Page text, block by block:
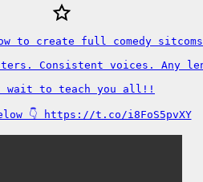
to create full comedy
Consistent voices. Any
wait to teach you all!!
👇 https://t.co/i8FoS5pvXY